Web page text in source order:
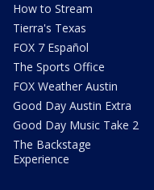
How to Stream
Tierra's Texas
FOX 7 Español
The Sports Office
FOX Weather Austin
Good Day Austin Extra
Good Day Music Take 2
The Backstage
Experience